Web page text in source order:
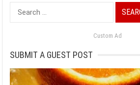
Search
for:
Custom Ad
SUBMIT A GUEST POST